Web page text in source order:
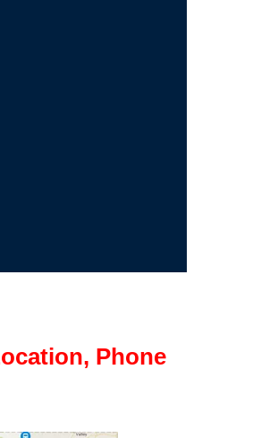
Phone